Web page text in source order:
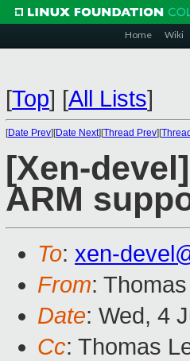
Home Wiki
[Top] [All Lists]
[Date Prev][Date Next][Thread Prev][
[Xen-
ARM
To: xen-
From:
Date: Wed, 4
Cc: Thomas